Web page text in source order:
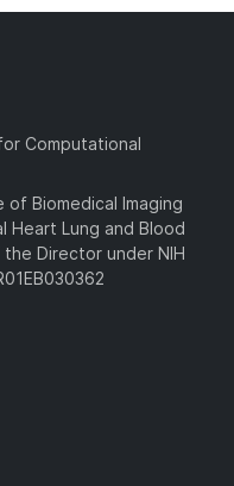
Computational
Biomedical Imaging
Heart Lung and Blood
Director under NIH